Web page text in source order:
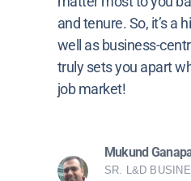
and tenure. So, it’s a
well as business-
truly sets you apart
job market!
Mukund
SR. L&D